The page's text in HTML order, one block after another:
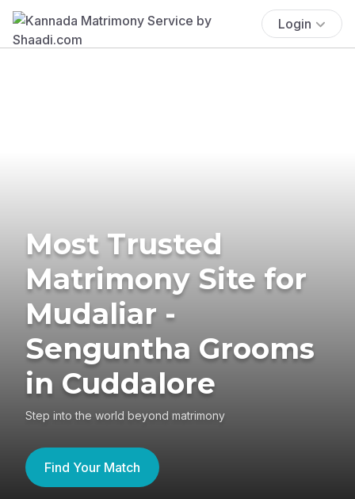
Login
Most Trusted
Matrimony Site for
Mudaliar -
Senguntha Grooms
in Cuddalore
Step into the world beyond matrimony
Find Your Match